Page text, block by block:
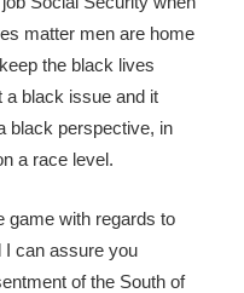
matter men are home
the black lives
a black issue and it
black perspective, in
a race level.
game with regards to
I can assure you
of the South of